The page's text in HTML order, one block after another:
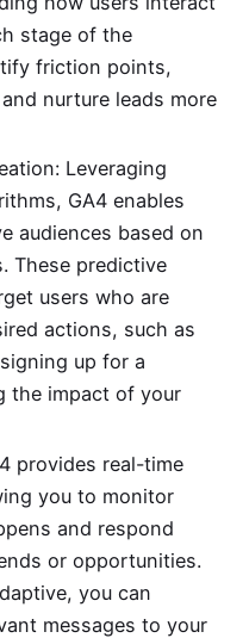
stage of the
friction points,
nurture leads more
Leveraging
GA4 enables
audiences based on
These predictive
users who are
actions, such as
up for a
the impact of your
provides real-time
you to monitor
and respond
or opportunities.
you can
messages to your